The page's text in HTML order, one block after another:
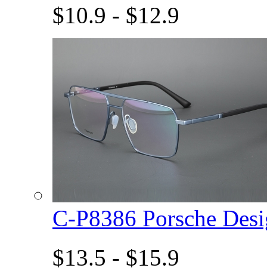
$10.9 - $12.9
C-P8386 Porsche
$13.5 - $15.9